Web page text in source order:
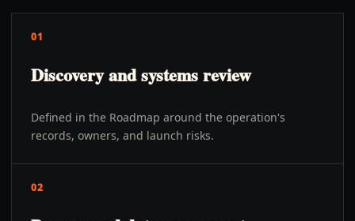
01
Discovery and systems review
Defined in the Roadmap around the operation's
records, owners, and launch risks.
02